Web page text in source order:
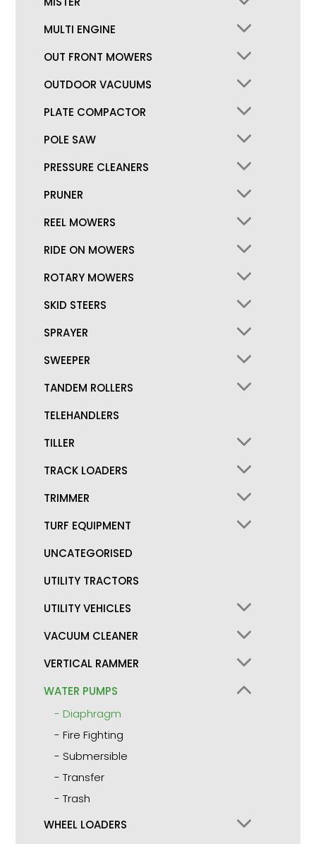
MULTI ENGINE
OUT FRONT MOWERS
OUTDOOR VACUUMS
PLATE COMPACTOR
POLE SAW
PRESSURE CLEANERS
PRUNER
REEL MOWERS
RIDE ON MOWERS
ROTARY MOWERS
SKID STEERS
SPRAYER
SWEEPER
TANDEM ROLLERS
TELEHANDLERS
TILLER
TRACK LOADERS
TRIMMER
TURF EQUIPMENT
UNCATEGORISED
UTILITY TRACTORS
UTILITY VEHICLES
VACUUM CLEANER
VERTICAL RAMMER
WATER PUMPS
Diaphragm
Fire Fighting
Submersible
Transfer
Trash
WHEEL LOADERS